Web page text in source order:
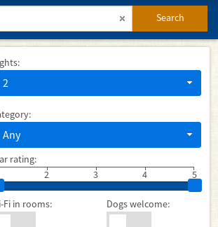
Search
2
Any
rating:
2 3 5
4
Fi in rooms: Dogs welcome: